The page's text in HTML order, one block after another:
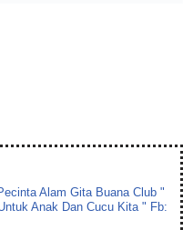
Alam Gita Buana Club "
Anak Dan Cucu Kita " Fb: